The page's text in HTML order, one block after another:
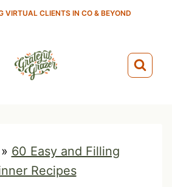
VIRTUAL CLIENTS IN CO & BEYOND
» 60 Easy and Filling
Recipes